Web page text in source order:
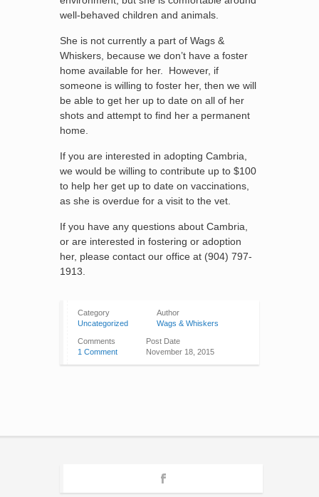
well-behaved children and animals.
She is not currently a part of Wags &
Whiskers, because we don’t have a foster
home available for her. However, if
someone is willing to foster her, then we will
be able to get her up to date on all of her
shots and attempt to find her a permanent
home.
If you are interested in adopting Cambria,
we would be willing to contribute up to $100
to help her get up to date on vaccinations,
as she is overdue for a visit to the vet.
If you have any questions about Cambria,
or are interested in fostering or adoption
her, please contact our office at (904) 797-
1913.
Category
Uncategorized
Author
Wags & Whiskers
Comments
1 Comment
Post Date
November 18, 2015